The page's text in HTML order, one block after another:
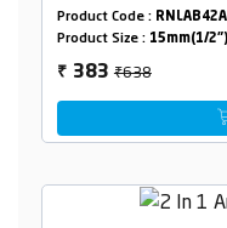
Product Code :
Product Size : 15mm(1/2")
₹ 383₹638